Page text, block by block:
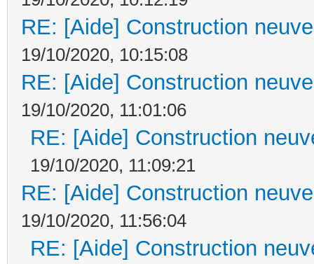
RE: [Aide] Construction
19/10/2020, 10:15:08
RE: [Aide] Construction
19/10/2020, 11:01:06
RE: [Aide] Construction
19/10/2020, 11:09:21
RE: [Aide] Construction
19/10/2020, 11:56:04
RE: [Aide] Construction